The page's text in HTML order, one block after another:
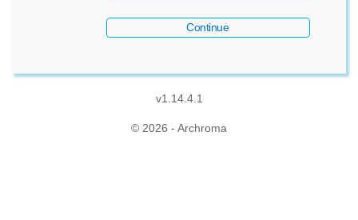
v1.14.4.1
© 2026 - Archroma